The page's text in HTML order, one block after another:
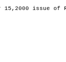
issue of